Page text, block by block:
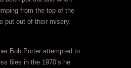
from the top of the
put out of their misery.
Bob Porter attempted to
files in the 1970’s he